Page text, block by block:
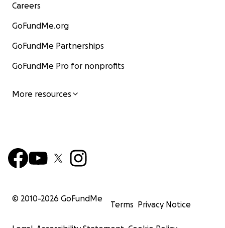
Careers
GoFundMe.org
GoFundMe Partnerships
GoFundMe Pro for nonprofits
More resources
© 2010-2026 GoFundMe
Terms Privacy Notice